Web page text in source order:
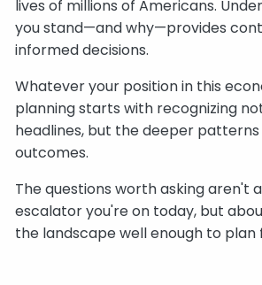
lives of millions of Americans.
you stand—and why—provides
informed decisions.
Whatever your position in this
planning starts with recognizing
headlines, but the deeper
outcomes.
The questions worth asking aren't
escalator you're on today, but
the landscape well enough to